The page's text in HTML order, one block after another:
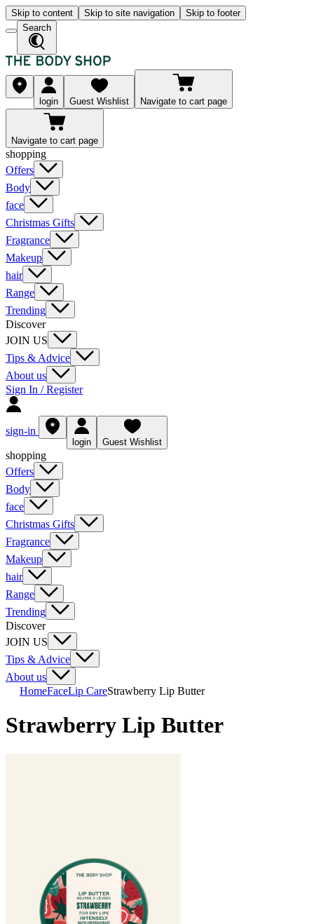
Skip to content Skip to site navigation
Skip to footer
Search
login Guest Wishlist Navigate to cart page
Navigate to cart page
shopping
Offers
Body
face
Christmas Gifts
Fragrance
Makeup
hair
Range
Trending
Discover
JOIN US
Tips & Advice
About us
Sign In / Register
sign-in
login Guest Wishlist
shopping
Offers
Body
face
Christmas Gifts
Fragrance
Makeup
hair
Range
Trending
Discover
JOIN US
Tips & Advice
About us
HomeFaceLip CareStrawberry Lip Butter
Strawberry Lip Butter